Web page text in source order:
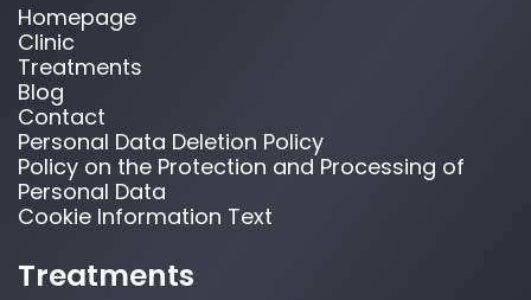
Homepage
Clinic
Treatments
Blog
Contact
Personal Data Deletion Policy
Policy on the Protection and Processing of
Personal Data
Cookie Information Text
Treatments